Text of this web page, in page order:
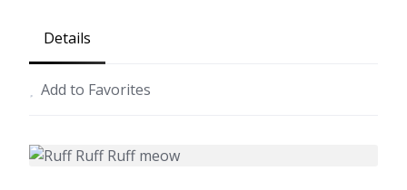
Details
Add to Favorites